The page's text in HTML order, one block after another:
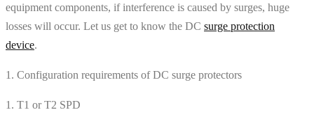
equipment components, if interference is caused by surges, huge
losses will occur. Let us get to know the DC surge protection
device.
1. Configuration requirements of DC surge protectors
1. T1 or T2 SPD